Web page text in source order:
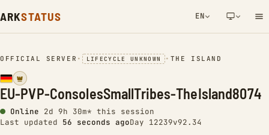
ARKSTATUS EN
NETWORK NOTIFICATION
OFFICIAL SERVER • LIFECYCLE UNKNOWN • THE ISLAND
EU-PVP-ConsolesSmallTribes-TheIsland8074
Online 2d 9h 30m* this session
Last updated 57 seconds agoDay 12239v92.34